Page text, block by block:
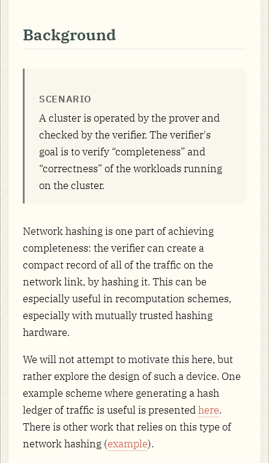
Background
SCENARIO
A cluster is operated by the prover and
checked by the verifier. The verifier's
goal is to verify “completeness” and
“correctness” of the workloads running
on the cluster.
Network hashing is one part of achieving
completeness: the verifier can create a
compact record of all of the traffic on the
network link, by hashing it. This can be
especially useful in recomputation schemes,
especially with mutually trusted hashing
hardware.
We will not attempt to motivate this here, but
rather explore the design of such a device. One
example scheme where generating a hash
ledger of traffic is useful is presentedhere.
There is other work that relies on this type of
network hashing (example).